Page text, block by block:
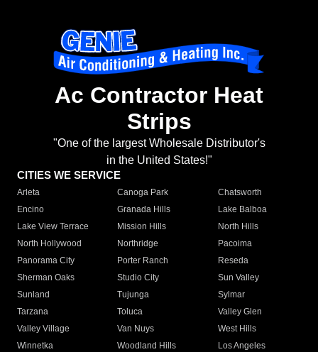
Ac Contractor Heat
Strips
"One of the largest Wholesale Distributor's
in the United States!"
CITIES WE SERVICE
Arleta Canoga Park
Chatsworth
Encino
Granada Hills
Lake Balboa
Lake View Terrace
Mission Hills
North Hills
North Hollywood
Northridge
Pacoima
Panorama City
Porter Ranch
Reseda
Sherman Oaks
Studio City
Sun Valley
Sunland
Tujunga
Sylmar
Tarzana
Toluca
Valley Glen
Valley Village
Van Nuys
West Hills
Winnetka
Woodland Hills
Los Angeles